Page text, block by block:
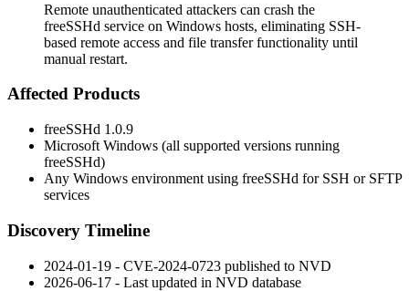
Remote unauthenticated attackers can crash the
freeSSHd service on Windows hosts, eliminating SSH-
based remote access and file transfer functionality until
manual restart.
Affected Products
freeSSHd 1.0.9
Microsoft Windows (all supported versions running
freeSSHd)
Any Windows environment using freeSSHd for SSH or SFTP
services
Discovery Timeline
2024-01-19 - CVE-2024-0723 published to NVD
2026-06-17 - Last updated in NVD database